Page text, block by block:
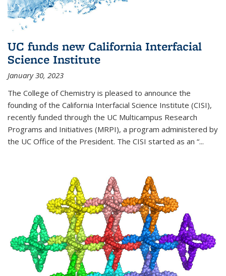
UC funds new California Interfacial
Science Institute
January 30, 2023
The College of Chemistry is pleased to announce the
founding of the California Interfacial Science Institute (CISI),
recently funded through the UC Multicampus Research
Programs and Initiatives (MRPI), a program administered by
the UC Office of the President. The CISI started as an “...